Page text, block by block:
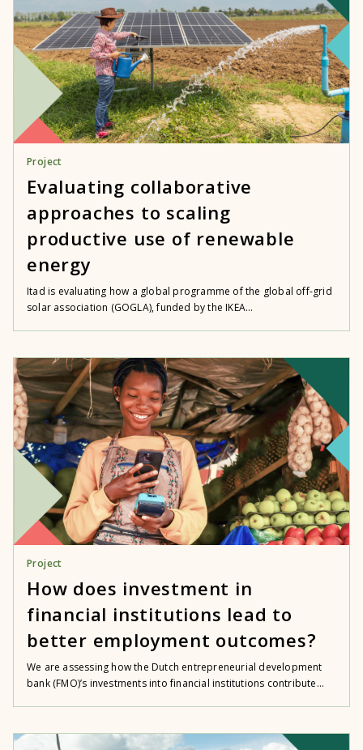
Project
Evaluating collaborative
approaches to scaling
productive use of renewable
energy
Itad is evaluating how a global programme of the global off-grid
solar association (GOGLA), funded by the IKEA...
Project
How does investment in
financial institutions lead to
better employment outcomes?
We are assessing how the Dutch entrepreneurial development
bank (FMO)’s investments into financial institutions contribute...